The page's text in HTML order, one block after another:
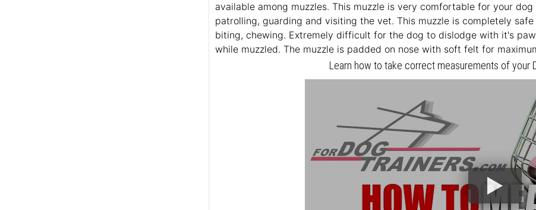
available among muzzles. This muzzle is very comfortable for your
patrolling, guarding and visiting the vet. This muzzle is completely
biting, chewing. Extremely difficult for the dog to dislodge with it's
while muzzled. The muzzle is padded on nose with soft felt for
Learn how to take correct measurements of your